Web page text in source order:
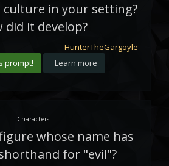
in your setting?
did it develop?
--HunterTheGargoyle
prompt!
Learn more
Characters
whose name has
for "evil"?